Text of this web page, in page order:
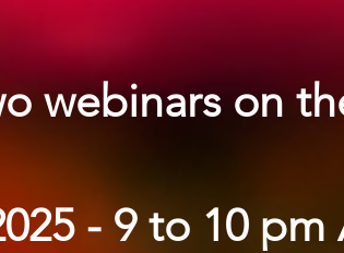
webinars on
- 9 to 10